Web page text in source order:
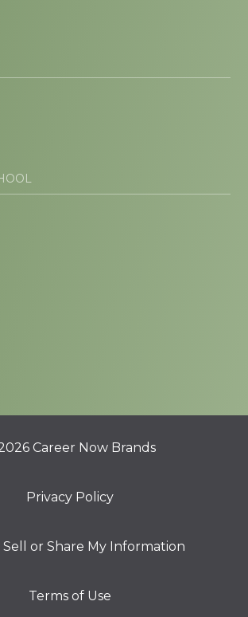
Career Now Brands
Privacy Policy
Sell or Share My Information
Terms of Use